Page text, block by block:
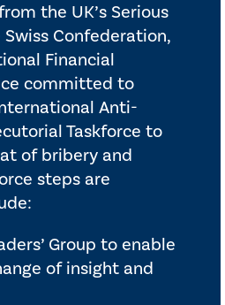
the UK’s Serious
Confederation,
Financial
committed to
Anti-
Taskforce to
of bribery and
steps are
Group to enable
of insight and